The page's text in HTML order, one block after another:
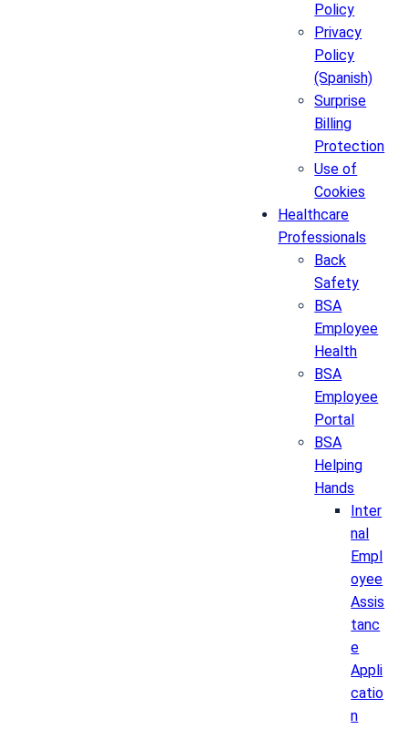
Policy
Privacy
Policy
(Spanish)
Surprise
Billing
Protection
Use of
Cookies
Healthcare
Professionals
Back
Safety
BSA
Employee
Health
BSA
Employee
Portal
BSA
Helping
Hands
Inter
nal
Empl
oyee
Assis
tanc
e
Appli
catio
n